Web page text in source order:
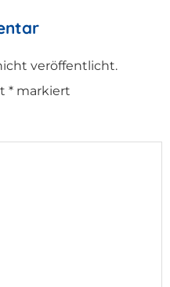
veröffentlicht.
* markiert